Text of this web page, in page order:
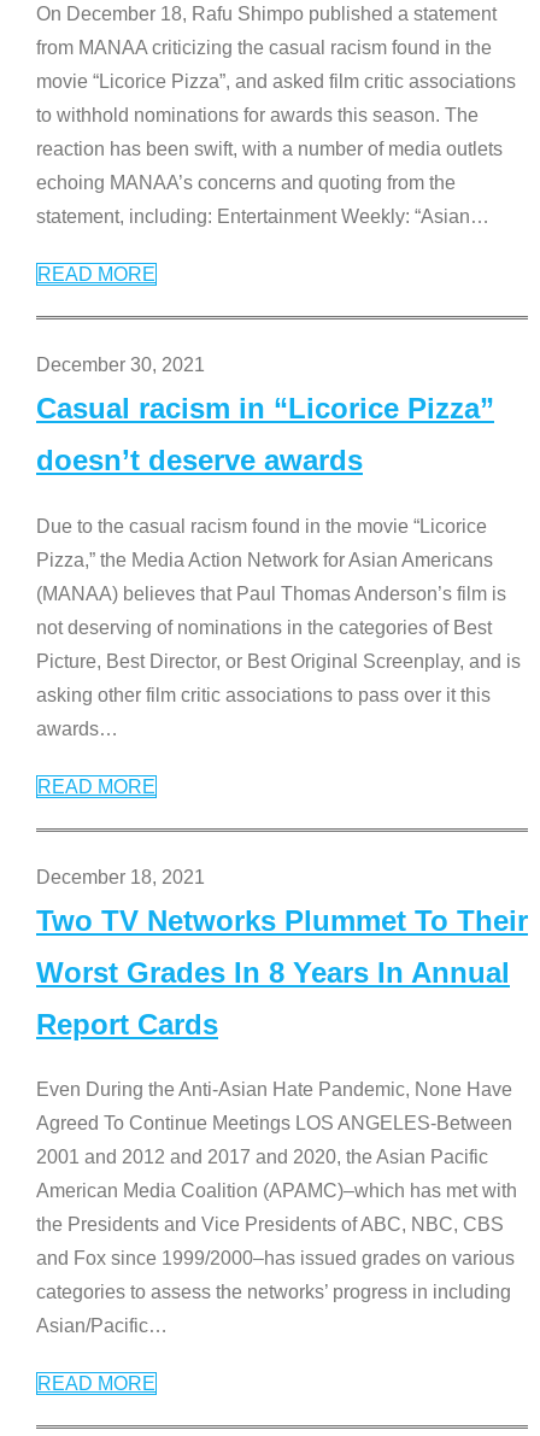
On December 18, Rafu Shimpo published a statement
from MANAA criticizing the casual racism found in the
movie “Licorice Pizza”, and asked film critic associations
to withhold nominations for awards this season. The
reaction has been swift, with a number of media outlets
echoing MANAA’s concerns and quoting from the
statement, including: Entertainment Weekly: “Asian…
READ MORE
December 30, 2021
Casual racism in “Licorice Pizza”
doesn’t deserve awards
Due to the casual racism found in the movie “Licorice
Pizza,” the Media Action Network for Asian Americans
(MANAA) believes that Paul Thomas Anderson’s film is
not deserving of nominations in the categories of Best
Picture, Best Director, or Best Original Screenplay, and is
asking other film critic associations to pass over it this
awards…
READ MORE
December 18, 2021
Two TV Networks Plummet To Their
Worst Grades In 8 Years In Annual
Report Cards
Even During the Anti-Asian Hate Pandemic, None Have
Agreed To Continue Meetings LOS ANGELES-Between
2001 and 2012 and 2017 and 2020, the Asian Pacific
American Media Coalition (APAMC)–which has met with
the Presidents and Vice Presidents of ABC, NBC, CBS
and Fox since 1999/2000–has issued grades on various
categories to assess the networks’ progress in including
Asian/Pacific…
READ MORE